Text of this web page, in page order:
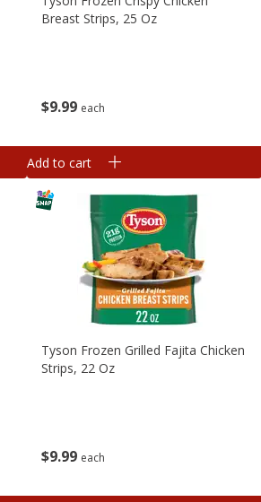
$999 each
Breast Strips, 25 Oz
Add to cart
$999 each
Tyson Frozen Grilled Fajita Chicken
Strips, 22 Oz